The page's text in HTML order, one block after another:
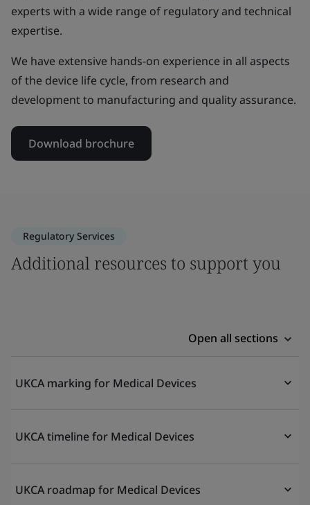
experts with a wide range of regulatory and technical
expertise.
We have extensive hands-on experience in all aspects
of the device life cycle, from research and
development to manufacturing and quality assurance.
Download brochure
Regulatory Services
Additional resources to support you
Open all sections
UKCA marking for Medical Devices
UKCA timeline for Medical Devices
UKCA roadmap for Medical Devices